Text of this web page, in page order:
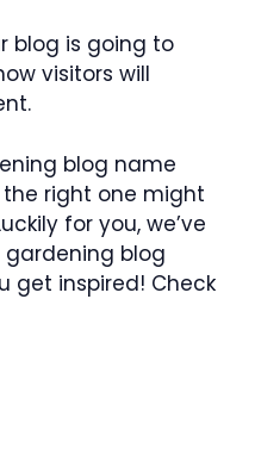
blog is going to
visitors will
blog name
right one might
for you, we’ve
blog
get inspired! Check